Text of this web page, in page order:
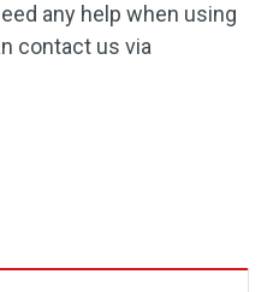
any help when using
contact us via